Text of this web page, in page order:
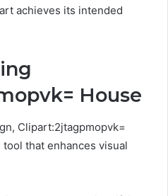
achieves its intended
House
Clipart:2jtagpmopvk=
that enhances visual